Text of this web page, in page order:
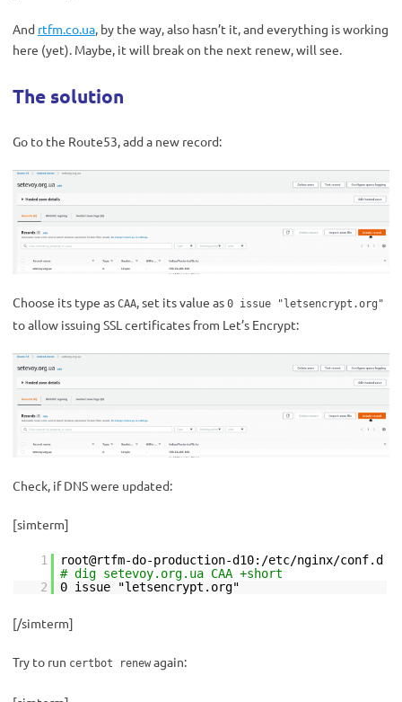
And rtfm.co.ua, by the way, also hasn’t it, and everything is working
here (yet). Maybe, it will break on the next renew, will see.
The solution
Go to the Route53, add a new record:
Choose its type as CAA, set its value as 0 issue "letsencrypt.org"
to allow issuing SSL certificates from Let’s Encrypt:
Check, if DNS were updated:
[simterm]
1
root@rtfm-do-production-d10:/etc/nginx/conf.d
# dig setevoy.org.ua CAA +short
2
0 issue "letsencrypt.org"
[/simterm]
Try to run certbot renew again: